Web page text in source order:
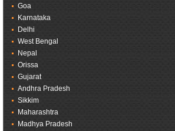
Goa
Karnataka
Delhi
West Bengal
Nepal
Orissa
Gujarat
Andhra Pradesh
Sikkim
Maharashtra
Madhya Pradesh